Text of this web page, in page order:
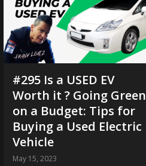
#295 Is a USED EV
Worth it ? Going Green
on a Budget: Tips for
Buying a Used Electric
Vehicle
May 15, 2023